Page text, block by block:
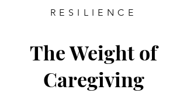
The Weight of
Caregiving
RESILIENCE